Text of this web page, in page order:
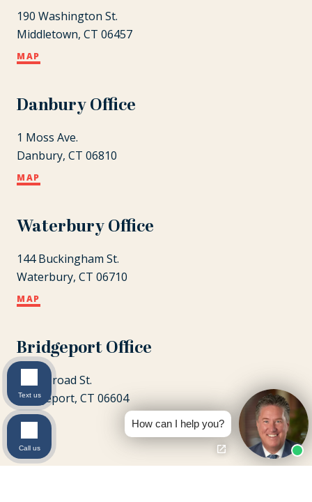
190 Washington St.
Middletown, CT 06457
MAP
Danbury Office
1 Moss Ave.
Danbury, CT 06810
MAP
Waterbury Office
144 Buckingham St.
Waterbury, CT 06710
MAP
Bridgeport Office
1087 Broad St.
Bridgeport, CT 06604
MAP How can I help you?
Text us
Call us